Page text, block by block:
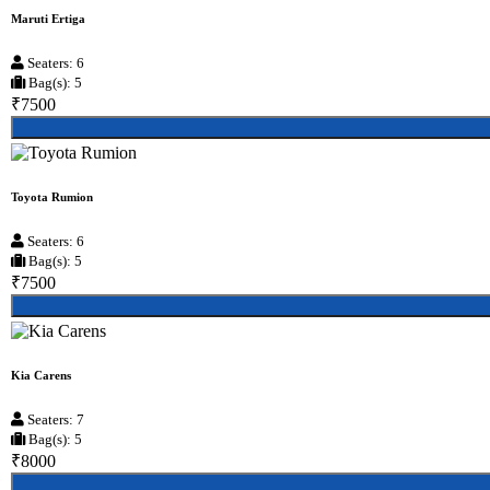
Maruti Ertiga
Seaters: 6
Bag(s): 5
₹7500
Toyota Rumion
Seaters: 6
Bag(s): 5
₹7500
Kia Carens
Seaters: 7
Bag(s): 5
₹8000